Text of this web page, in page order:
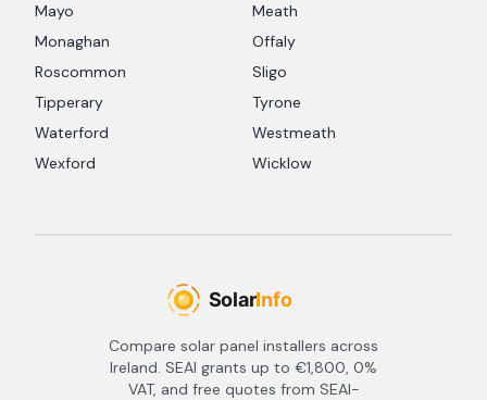
Mayo
Meath
Monaghan
Offaly
Roscommon
Sligo
Tipperary
Tyrone
Waterford
Westmeath
Wexford
Wicklow
Compare solar panel installers across
Ireland. SEAI grants up to €1,800, 0%
VAT, and free quotes from SEAI-